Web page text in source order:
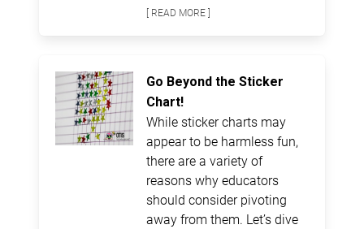
[ READ MORE ]
Go Beyond the Sticker
Chart!
While sticker charts may
appear to be harmless fun,
there are a variety of
reasons why educators
should consider pivoting
away from them. Let’s dive